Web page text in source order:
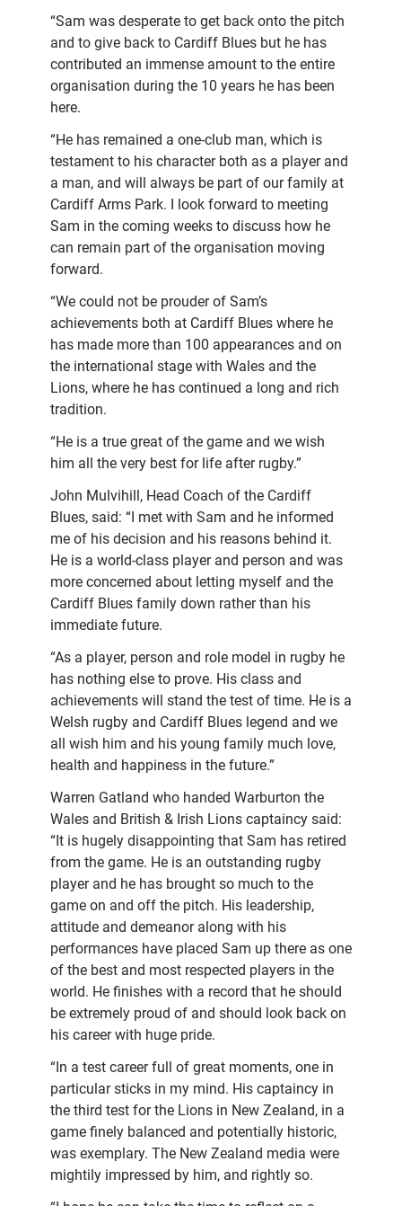
“Sam was desperate to get back onto the pitch
and to give back to Cardiff Blues but he has
contributed an immense amount to the entire
organisation during the 10 years he has been
here.
“He has remained a one-club man, which is
testament to his character both as a player and
a man, and will always be part of our family at
Cardiff Arms Park. I look forward to meeting
Sam in the coming weeks to discuss how he
can remain part of the organisation moving
forward.
“We could not be prouder of Sam’s
achievements both at Cardiff Blues where he
has made more than 100 appearances and on
the international stage with Wales and the
Lions, where he has continued a long and rich
tradition.
“He is a true great of the game and we wish
him all the very best for life after rugby.”
John Mulvihill, Head Coach of the Cardiff
Blues, said: “I met with Sam and he informed
me of his decision and his reasons behind it.
He is a world-class player and person and was
more concerned about letting myself and the
Cardiff Blues family down rather than his
immediate future.
“As a player, person and role model in rugby he
has nothing else to prove. His class and
achievements will stand the test of time. He is a
Welsh rugby and Cardiff Blues legend and we
all wish him and his young family much love,
health and happiness in the future.”
Warren Gatland who handed Warburton the
Wales and British & Irish Lions captaincy said:
“It is hugely disappointing that Sam has retired
from the game. He is an outstanding rugby
player and he has brought so much to the
game on and off the pitch. His leadership,
attitude and demeanor along with his
performances have placed Sam up there as one
of the best and most respected players in the
world. He finishes with a record that he should
be extremely proud of and should look back on
his career with huge pride.
“In a test career full of great moments, one in
particular sticks in my mind. His captaincy in
the third test for the Lions in New Zealand, in a
game finely balanced and potentially historic,
was exemplary. The New Zealand media were
mightily impressed by him, and rightly so.